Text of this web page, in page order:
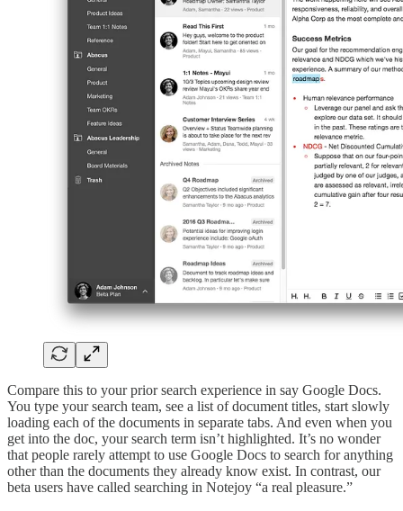
Compare this to your prior search experience in say Google Docs.
You type your search team, see a list of document titles, start slowly
loading each of the documents in separate tabs. And even when you
get into the doc, your search term isn’t highlighted. It’s no wonder
that people rarely attempt to use Google Docs to search for anything
other than the documents they already know exist. In contrast, our
beta users have called searching in Notejoy “a real pleasure.”